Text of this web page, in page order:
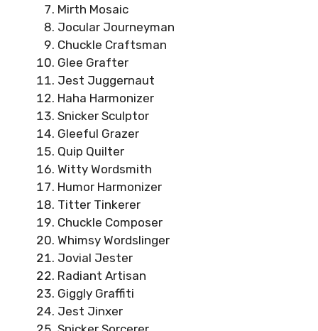
Mirth Mosaic
Jocular Journeyman
Chuckle Craftsman
Glee Grafter
Jest Juggernaut
Haha Harmonizer
Snicker Sculptor
Gleeful Grazer
Quip Quilter
Witty Wordsmith
Humor Harmonizer
Titter Tinkerer
Chuckle Composer
Whimsy Wordslinger
Jovial Jester
Radiant Artisan
Giggly Graffiti
Jest Jinxer